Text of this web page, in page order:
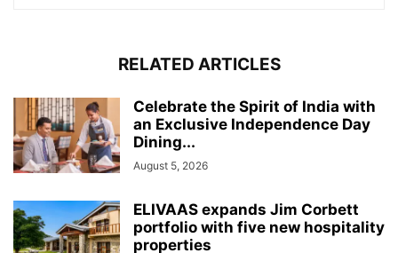
RELATED ARTICLES
Celebrate the Spirit of India with
an Exclusive Independence Day
Dining...
August 5, 2026
ELIVAAS expands Jim Corbett
portfolio with five new hospitality
properties